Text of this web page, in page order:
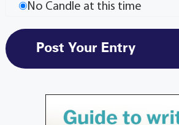
No Candle at this time